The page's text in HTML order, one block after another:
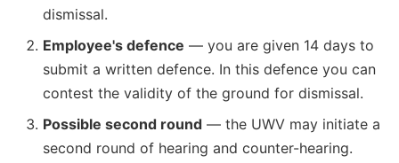
dismissal.
Employee's defence — you are given 14 days to
submit a written defence. In this defence you can
contest the validity of the ground for dismissal.
Possible second round — the UWV may initiate a
second round of hearing and counter-hearing.